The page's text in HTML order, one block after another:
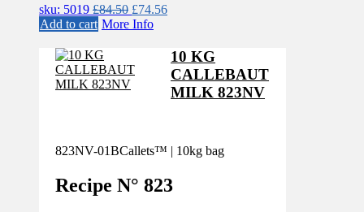
sku: 5019 £84.50 Original
price
£74.56Current
£74.56.
Add to cart More Info
10 KG
CALLEBAUT
MILK 823NV
823NV-01BCallets™ | 10kg bag
Recipe N° 823